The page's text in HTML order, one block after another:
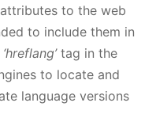
to the web
to include them in
‘hreflang’tag in the
to locate and
language versions